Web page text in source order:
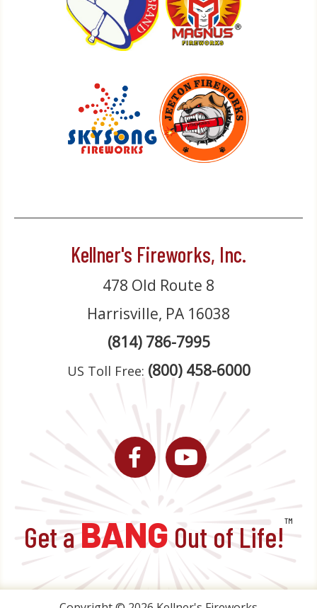
Kellner's Fireworks, Inc.
478 Old Route 8
Harrisville, PA 16038
(814) 786-7995
US Toll Free: (800) 458-6000
FacebookYouTube
Get a BANG Out of Life!™